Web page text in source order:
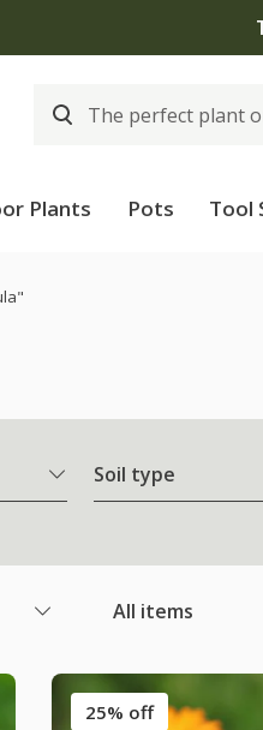
Plants Pots Tool
Soil type
All items
25% off